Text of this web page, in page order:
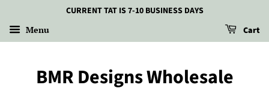
CURRENT TAT IS 7-10 BUSINESS DAYS
Menu Cart
BMR Designs Wholesale